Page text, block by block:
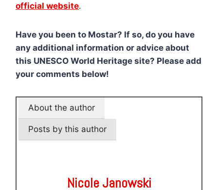
official website.
Have you been to Mostar? If so, do you have
any additional information or advice about
this UNESCO World Heritage site? Please add
your comments below!
About the author
Posts by this author
Nicole Janowski